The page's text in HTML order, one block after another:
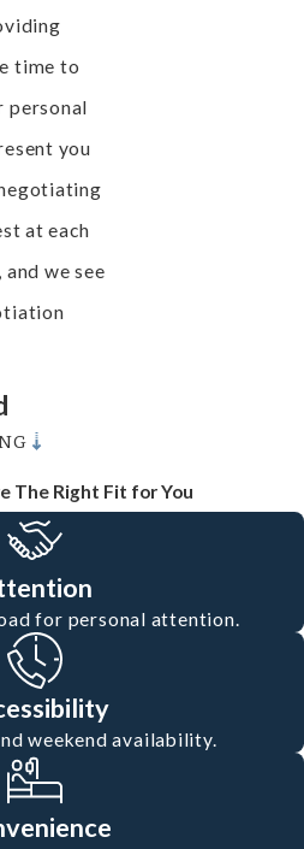
time to
personal
you
at each
we see
a
in
and
crucial
the scene.
The Right Fit for You
for personal attention.
weekend availability.